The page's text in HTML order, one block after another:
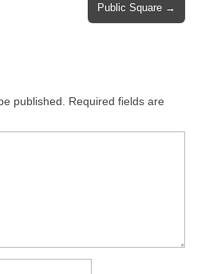
Public Square →
published.
Required fields are